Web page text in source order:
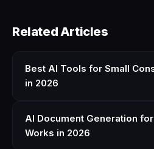
Related Articles
Best AI Tools for Small
in 2026
AI Document Generation
Works in 2026